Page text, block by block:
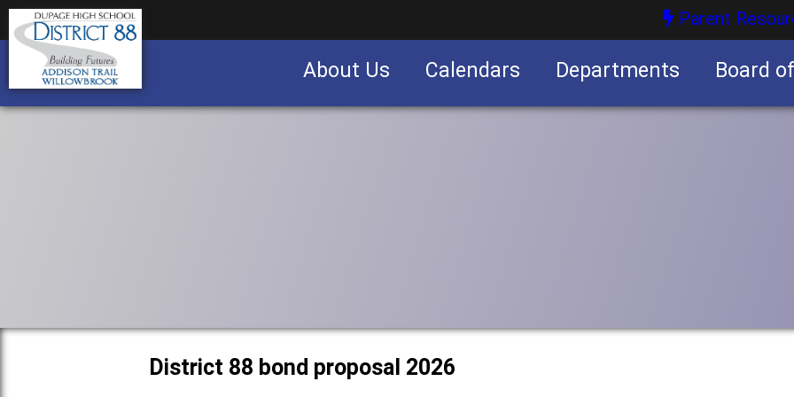
Parent
About Us Calendars Departments Board
District 88 bond proposal 2026